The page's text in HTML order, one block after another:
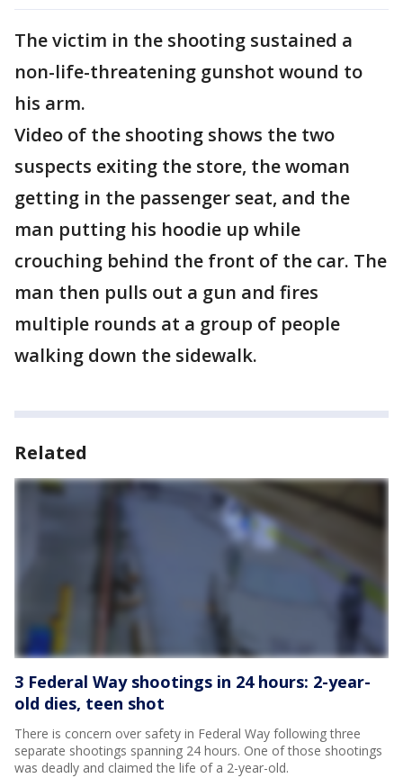
The victim in the shooting sustained a
non-life-threatening gunshot wound to
his arm.
Video of the shooting shows the two
suspects exiting the store, the woman
getting in the passenger seat, and the
man putting his hoodie up while
crouching behind the front of the car. The
man then pulls out a gun and fires
multiple rounds at a group of people
walking down the sidewalk.
Related
3 Federal Way shootings in 24 hours: 2-year-
old dies, teen shot
There is concern over safety in Federal Way following three
separate shootings spanning 24 hours. One of those shootings
was deadly and claimed the life of a 2-year-old.